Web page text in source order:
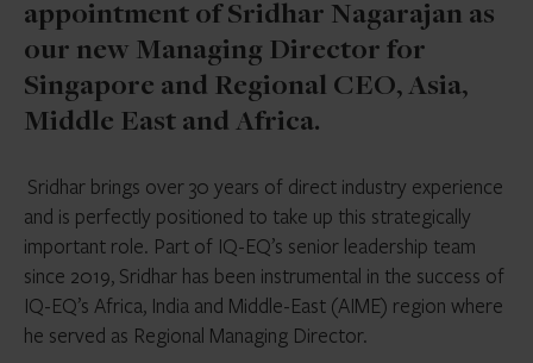
appointment of Sridhar Nagarajan as
our new Managing Director for
Singapore and Regional CEO, Asia,
Middle East and Africa.
Sridhar brings over 30 years of direct industry experience
and is perfectly positioned to take up this strategically
important role. Part of IQ-EQ’s senior leadership team
since 2019, Sridhar has been instrumental in the success of
IQ-EQ’s Africa, India and Middle-East (AIME) region where
he served as Regional Managing Director.